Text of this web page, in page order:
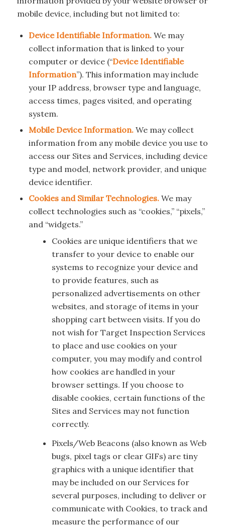
mobile device, including but not limited to:
Device Identifiable Information.We may
collect information that is linked to your
computer or device (“Device Identifiable
Information”). This information may include
your IP address, browser type and language,
access times, pages visited, and operating
system.
Mobile Device Information.We may collect
information from any mobile device you use to
access our Sites and Services, including device
type and model, network provider, and unique
device identifier.
Cookies and Similar Technologies.We may
collect technologies such as “cookies,” “pixels,”
and “widgets.”
Cookies are unique identifiers that we
transfer to your device to enable our
systems to recognize your device and
to provide features, such as
personalized advertisements on other
websites, and storage of items in your
shopping cart between visits. If you do
not wish for Target Inspection Services
to place and use cookies on your
computer, you may modify and control
how cookies are handled in your
browser settings. If you choose to
disable cookies, certain functions of the
Sites and Services may not function
correctly.
Pixels/Web Beacons (also known as Web
bugs, pixel tags or clear GIFs) are tiny
graphics with a unique identifier that
may be included on our Services for
several purposes, including to deliver or
communicate with Cookies, to track and
measure the performance of our